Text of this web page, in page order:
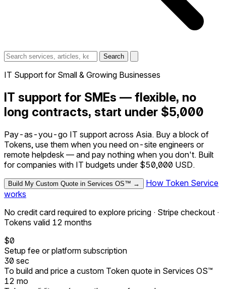
Search
IT Support for Small & Growing Businesses
IT support for SMEs — flexible, no
long contracts, start under $5,000
Pay-as-you-go IT support across Asia. Buy a block of
Tokens, use them when you need on-site engineers or
remote helpdesk — and pay nothing when you don't. Built
for companies with IT budgets under $50,000 USD.
Build My Custom Quote in Services OS™ →
How Token Service
works
No credit card required to explore pricing · Stripe checkout ·
Tokens valid 12 months
$0
Setup fee or platform subscription
30 sec
To build and price a custom Token quote in Services OS™
12 mo